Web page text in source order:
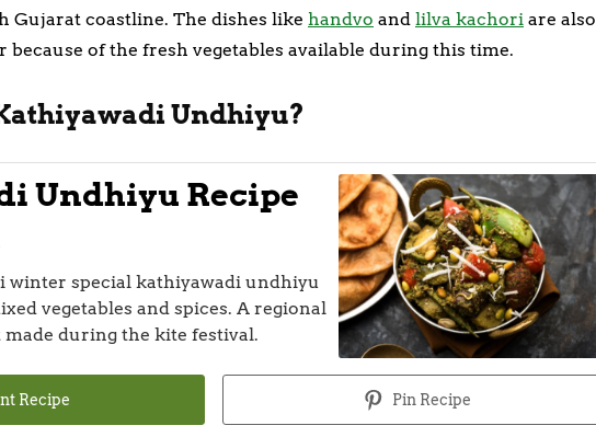
Gujarat coastline. The dishes like handvo and lilva kachori are also
of the fresh vegetables available during this time.
Undhiyu?
Undhiyu Recipe
winter special kathiyawadi undhiyu
vegetables and spices. A regional
during the kite festival.
Recipe Pin Recipe